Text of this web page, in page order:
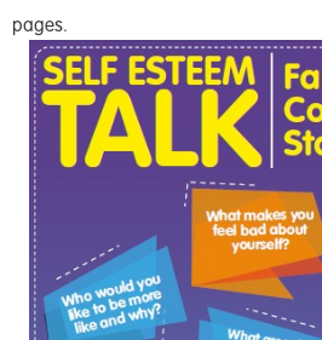
pages.